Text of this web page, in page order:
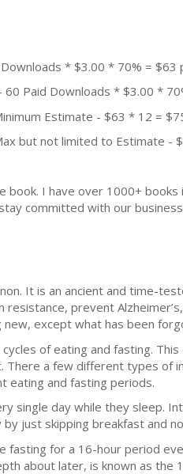
* $3.00 * 70% = $63
Paid Downloads * $3.00 *
Estimate - $63 * 12 =
but not limited to Estimate -
book. I have over 1000+
committed with our
It is an ancient and time-
resistance, prevent
except what has been
of eating and fasting.
There a few different types of
eating and fasting periods.
single day while they sleep.
by just skipping breakfast and
fasting for a 16-hour period
about later, is known as the